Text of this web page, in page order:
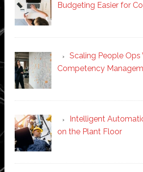
Budgeting Easier for
Scaling People Ops
Competency
Intelligent
on the Plant Floor